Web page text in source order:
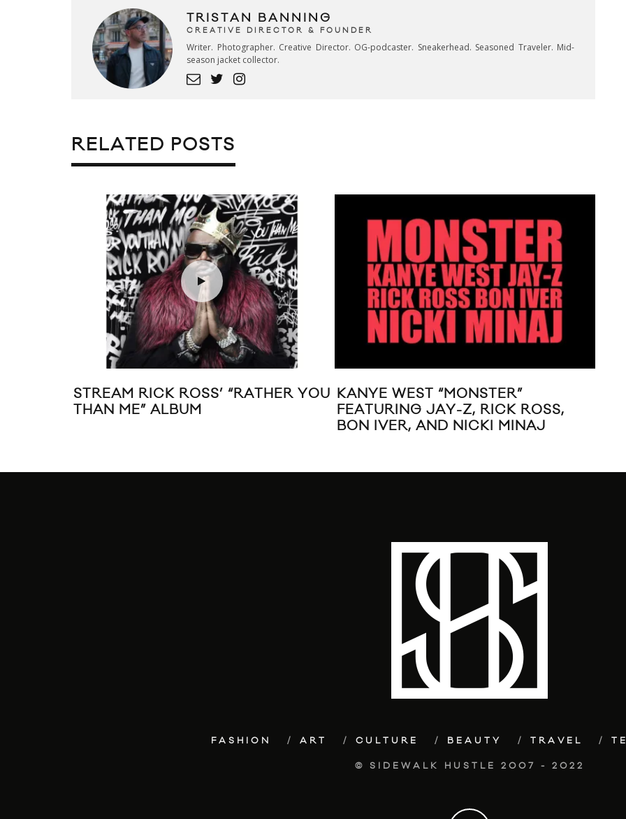
TRISTAN BANNING
CREATIVE DIRECTOR & FOUNDER
Writer. Photographer. Creative Director. OG-podcaster. Sneakerhead. Seasoned Traveler. Mid-
season jacket collector.
RELATED POSTS
STREAM RICK ROSS’ “RATHER YOU
THAN ME” ALBUM
KANYE WEST “MONSTER”
FEATURING JAY-Z, RICK ROSS,
BON IVER, AND NICKI MINAJ
FASHION ART CULTURE BEAUTY TRAVEL
© SIDEWALK HUSTLE 2007 - 2022